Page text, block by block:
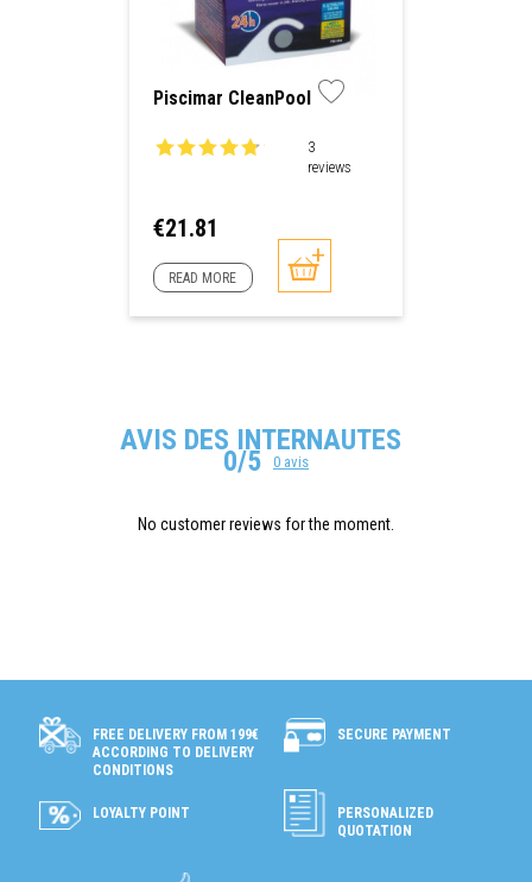
Piscimar CleanPool
3
reviews
Price
€21.81
READ MORE
AVIS DES INTERNAUTES
0/5 0 avis
No customer reviews for the moment.
FREE DELIVERY FROM 199€
ACCORDING TO DELIVERY
CONDITIONS
SECURE PAYMENT
LOYALTY POINT
PERSONALIZED
QUOTATION